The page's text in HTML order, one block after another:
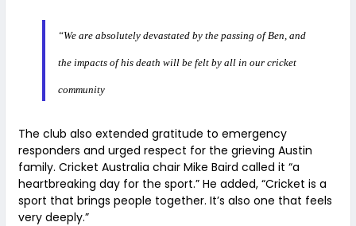
“We are absolutely devastated by the passing of Ben, and
the impacts of his death will be felt by all in our cricket
community
The club also extended gratitude to emergency
responders and urged respect for the grieving Austin
family. Cricket Australia chair Mike Baird called it “a
heartbreaking day for the sport.” He added, “Cricket is a
sport that brings people together. It’s also one that feels
very deeply.”